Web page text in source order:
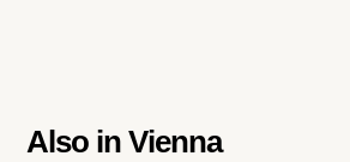
Also inVienna